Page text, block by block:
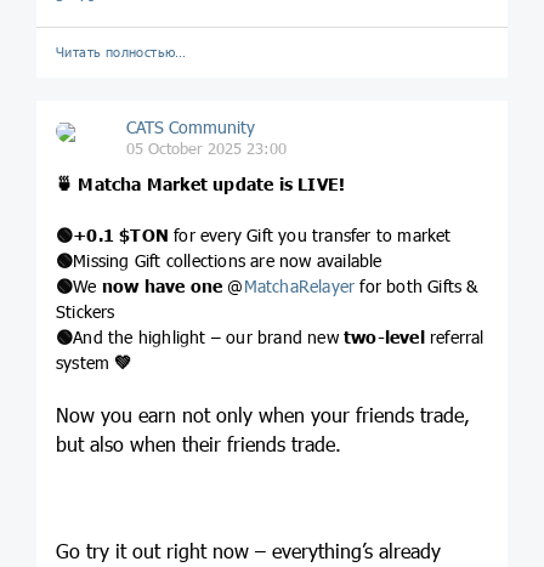
Читать полностью…
CATS Community
05 October 2025 23:00
🍵 Matcha Market update is LIVE!
🟢+0.1$TON for every Gift you transfer to market
🟢Missing Gift collections are now available
🟢We now have one @MatchaRelayer for both Gifts &
Stickers
🟢And the highlight – our brand newtwo-levelreferral
system💚
Now you earn not only when your friends trade,
but also when their friends trade.
Go try it out right now – everything’s already